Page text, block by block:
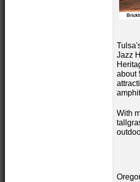
Jazz
about
With